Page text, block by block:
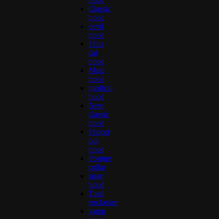
Classic
hood
devil
hood
Felix
cat
hood
Maid
hood
medical
hood
New
classic
hood
Pepper
pot
hood
Posture
collar
sissy
hood
Total
enclosure
vamp